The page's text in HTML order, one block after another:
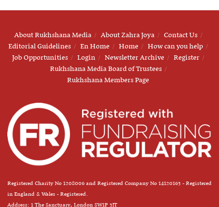
About Rukhshana Media About Zahra Joya
Contact Us
Editorial Guidelines
En Home Home
How can you help
Job Opportunities
Login Newsletter Archive
Register
Rukhshana Media Board of Trustees
Rukhshana Members Page
Registered Charity No 1208006 and Registered Company No 14120163 - Registered
in England & Wales - Registered.
Address: 1 The Sanctuary, London SW1P 3JT